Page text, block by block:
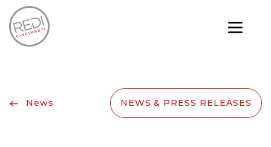
News NEWS & PRESS RELEASES